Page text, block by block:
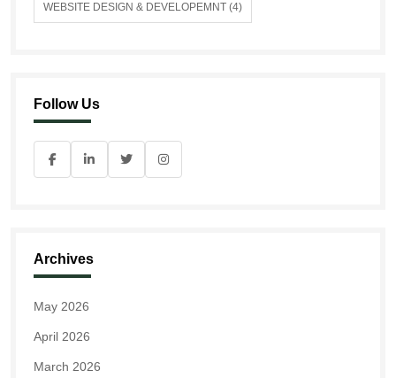
WEBSITE DESIGN & DEVELOPEMNT (4)
Follow Us
Archives
May 2026
April 2026
March 2026